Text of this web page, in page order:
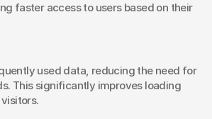
faster access to users based on their
used data, reducing the need for
This significantly improves loading